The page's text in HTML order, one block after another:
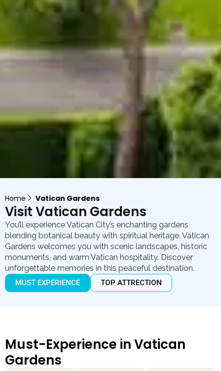
Home Vatican Gardens
Visit Vatican Gardens
You’ll experience Vatican City’s enchanting gardens
blending botanical beauty with spiritual heritage. Vatican
Gardens welcomes you with scenic landscapes, historic
monuments, and warm Vatican hospitality. Discover
unforgettable memories in this peaceful destination.
MUST EXPERIENCE TOP ATTRECTION
Must-Experience in Vatican
Gardens